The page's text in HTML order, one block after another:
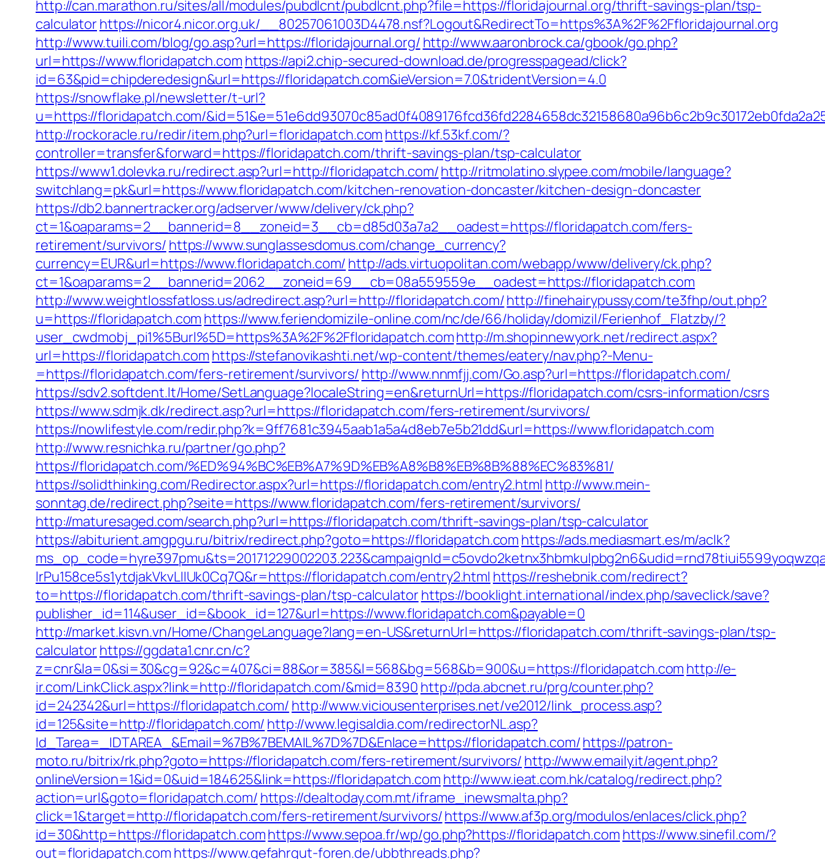
http://can.marathon.ru/sites/all/modules/pubdlcnt/pubdlcnt.php?file=https://floridajournal.org/thrift-savings-plan/tsp-
calculatorhttps://nicor4.nicor.org.uk/__80257061003D4478.nsf?Logout&RedirectTo=https%3A%2F%2Ffloridajournal.org
http://www.tuili.com/blog/go.asp?url=https://floridajournal.org/ http://www.aaronbrock.ca/gbook/go.php?
url=https://www.floridapatch.com https://api2.chip-secured-download.de/progresspagead/click?
id=63&pid=chipderedesign&url=https://floridapatch.com&ieVersion=7.0&tridentVersion=4.0
https://snowflake.pl/newsletter/t-url?
u=https://floridapatch.com/
http://rockoracle.ru/redir/item.php?url=floridapatch.com https://kf.53kf.com/?
controller=transfer&forward=https://floridapatch.com/thrift-savings-plan/tsp-calculator
https://www1.dolevka.ru/redirect.asp?url=http://floridapatch.com/http://ritmolatino.slypee.com/mobile/language?
switchlang=pk&url=https://www.floridapatch.com/kitchen-renovation-doncaster/kitchen-design-doncaster
https://db2.bannertracker.org/adserver/www/delivery/ck.php?
ct=1&oaparams=2__bannerid=8__zoneid=3__cb=d85d03a7a2__oadest=https://floridapatch.com/fers-
retirement/survivors/ https://www.sunglassesdomus.com/change_currency?
currency=EUR&url=https://www.floridapatch.com/ http://ads.virtuopolitan.com/webapp/www/delivery/ck.php?
ct=1&oaparams=2__bannerid=2062__zoneid=69__cb=08a559559e__oadest=https://floridapatch.com
http://www.weightlossfatloss.us/adredirect.asp?url=http://floridapatch.com/http://finehairypussy.com/te3fhp/out.php?
u=https://floridapatch.com https://www.feriendomizile-online.com/nc/de/66/holiday/domizil/Ferienhof_Flatzby/?
user_cwdmobj_pi1%5Burl%5D=https%3A%2F%2Ffloridapatch.comhttp://m.shopinnewyork.net/redirect.aspx?
url=https://floridapatch.com https://stefanovikashti.net/wp-content/themes/eatery/nav.php?-Menu-
=https://floridapatch.com/fers-retirement/survivors/ http://www.nnmfjj.com/Go.asp?url=https://floridapatch.com/
https://sdv2.softdent.lt/Home/SetLanguage?localeString=en&returnUrl=https://floridapatch.com/csrs-information/csrs
https://www.sdmjk.dk/redirect.asp?url=https://floridapatch.com/fers-retirement/survivors/
https://nowlifestyle.com/redir.php?k=9ff7681c3945aab1a5a4d8eb7e5b21dd&url=https://www.floridapatch.com
http://www.resnichka.ru/partner/go.php?
https://floridapatch.com/%ED%94%BC%EB%A7%9D%EB%A8%B8%EB%8B%88%EC%83%81/
https://solidthinking.com/Redirector.aspx?url=https://floridapatch.com/entry2.html http://www.mein-
sonntag.de/redirect.php?seite=https://www.floridapatch.com/fers-retirement/survivors/
http://maturesaged.com/search.php?url=https://floridapatch.com/thrift-savings-plan/tsp-calculator
https://abiturient.amgpgu.ru/bitrix/redirect.php?goto=https://floridapatch.com https://ads.mediasmart.es/m/aclk?
lrPu158ce5s1ytdjakVkvLIIUk0Cq7Q&r=https://floridapatch.com/entry2.html https://reshebnik.com/redirect?
to=https://floridapatch.com/thrift-savings-plan/tsp-calculatorhttps://booklight.international/index.php/saveclick/save?
publisher_id=114&user_id=&book_id=127&url=https://www.floridapatch.com&payable=0
http://market.kisvn.vn/Home/ChangeLanguage?lang=en-US&returnUrl=https://floridapatch.com/thrift-savings-plan/tsp-
calculatorhttps://ggdata1.cnr.cn/c?
z=cnr&la=0&si=30&cg=92&c=407&ci=88&or=385&l=568&bg=568&b=900&u=https://floridapatch.com http://e-
ir.com/LinkClick.aspx?link=http://floridapatch.com/&mid=8390 http://pda.abcnet.ru/prg/counter.php?
id=242342&url=https://floridapatch.com/ http://www.viciousenterprises.net/ve2012/link_process.asp?
id=125&site=http://floridapatch.com/ http://www.legisaldia.com/redirectorNL.asp?
Id_Tarea=_IDTAREA_&Email=%7B%7BEMAIL%7D%7D&Enlace=https://floridapatch.com/https://patron-
moto.ru/bitrix/rk.php?goto=https://floridapatch.com/fers-retirement/survivors/ http://www.emaily.it/agent.php?
onlineVersion=1&id=0&uid=184625&link=https://floridapatch.com http://www.ieat.com.hk/catalog/redirect.php?
action=url&goto=floridapatch.com/ https://dealtoday.com.mt/iframe_inewsmalta.php?
click=1&target=http://floridapatch.com/fers-retirement/survivors/https://www.af3p.org/modulos/enlaces/click.php?
id=30&http=https://floridapatch.comhttps://www.sepoa.fr/wp/go.php?https://floridapatch.com https://www.sinefil.com/?
out=floridapatch.com https://www.gefahrgut-foren.de/ubbthreads.php?